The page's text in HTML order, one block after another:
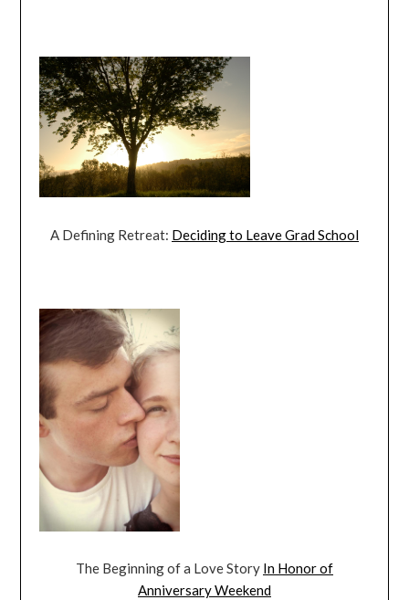
A Defining Retreat: Deciding to Leave Grad School
The Beginning of a Love Story In Honor of
Anniversary Weekend